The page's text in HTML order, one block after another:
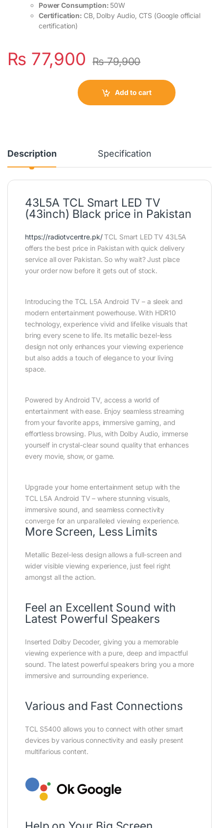
Power Consumption: 50W
Certification: CB, Dolby Audio, CTS (Google official
certification)
₨ 77,900 ₨79,900
Add to cart
Description Specification
43L5A TCL Smart LED TV
(43inch) Black price in Pakistan
https://radiotvcentre.pk/TCL Smart LED TV 43L5A
offers the best price in Pakistan with quick delivery
service all over Pakistan. So why wait? Just place
your order now before it gets out of stock.
Introducing the TCL L5A Android TV – a sleek and
modern entertainment powerhouse. With HDR10
technology, experience vivid and lifelike visuals that
bring every scene to life. Its metallic bezel-less
design not only enhances your viewing experience
but also adds a touch of elegance to your living
space.
Powered by Android TV, access a world of
entertainment with ease. Enjoy seamless streaming
from your favorite apps, immersive gaming, and
effortless browsing. Plus, with Dolby Audio, immerse
yourself in crystal-clear sound quality that enhances
every movie, show, or game.
Upgrade your home entertainment setup with the
TCL L5A Android TV – where stunning visuals,
immersive sound, and seamless connectivity
converge for an unparalleled viewing experience.
More Screen, Less Limits
Metallic Bezel-less design allows a full-screen and
wider visible viewing experience, just feel right
amongst all the action.
Feel an Excellent Sound with
Latest Powerful Speakers
Inserted Dolby Decoder, giving you a memorable
viewing experience with a pure, deep and impactful
sound. The latest powerful speakers bring you a more
immersive and surrounding experience.
Various and Fast Connections
TCL S5400 allows you to connect with other smart
devices by various connectivity and easily present
multifarious content.